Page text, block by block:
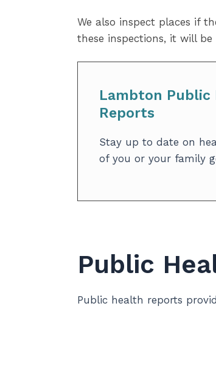
We also inspect places if
these inspections, it will
Lambton Public
Reports
Stay up to date on
of you or your family
Public
Public health reports